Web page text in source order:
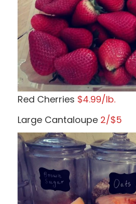
Red Cherries $4.99/lb.
Large Cantaloupe 2/$5